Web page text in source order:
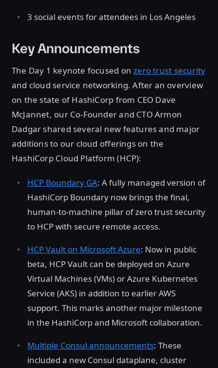
3 social events for attendees in Los Angeles
Key Announcements
The Day 1 keynote focused onzero trust security
and cloud service networking. After an overview
on the state of HashiCorp from CEO Dave
McJannet, our Co-Founder and CTO Armon
Dadgar shared several new features and major
additions to our cloud offerings on the
HashiCorp Cloud Platform (HCP):
HCP Boundary GA: A fully managed version of
HashiCorp Boundary now brings the final,
human-to-machine pillar of zero trust security
to HCP with secure remote access.
HCP Vault on Microsoft Azure: Now in public
beta, HCP Vault can be deployed on Azure
Virtual Machines (VMs) or Azure Kubernetes
Service (AKS) in addition to earlier AWS
support. This marks another major milestone
in the HashiCorp and Microsoft collaboration.
Multiple Consul announcements: These
included a new Consul dataplane, cluster